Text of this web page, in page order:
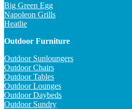
Big Green Egg
Napoleon Grills
Heatlie
Outdoor Furniture
Outdoor Sunloungers
Outdoor Chairs
Outdoor Tables
Outdoor Lounges
Outdoor Daybeds
Outdoor Sundry